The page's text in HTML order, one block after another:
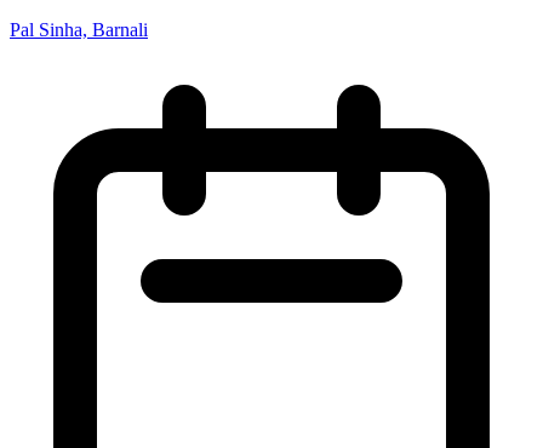
Pal Sinha, Barnali